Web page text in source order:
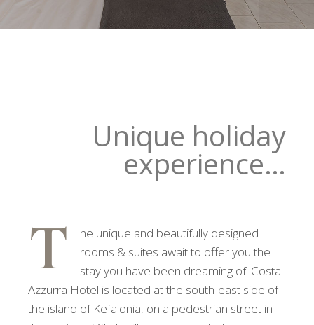
Unique holiday
experience…
T
he unique and beautifully designed
rooms & suites await to offer you the
stay you have been dreaming of. Costa
Azzurra Hotel is located at the south-east side of
the island of Kefalonia, on a pedestrian street in